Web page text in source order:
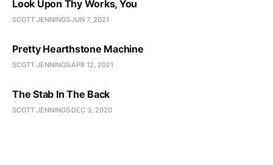
Look Upon Thy Works, You
SCOTT JENNINGSJUN 7, 2021
Pretty Hearthstone Machine
SCOTT JENNINGSAPR 12, 2021
The Stab In The Back
SCOTT JENNINGS DEC 3, 2020